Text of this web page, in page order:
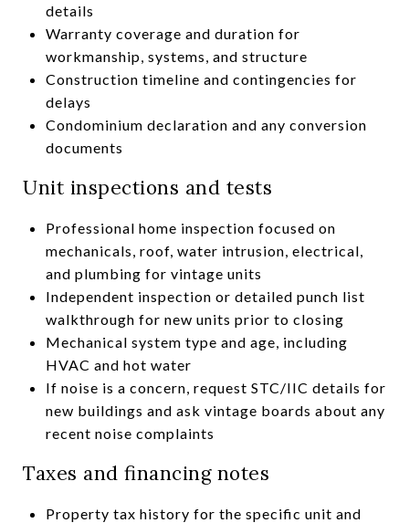
details
Warranty coverage and duration for
workmanship, systems, and structure
Construction timeline and contingencies for
delays
Condominium declaration and any conversion
documents
Unit inspections and tests
Professional home inspection focused on
mechanicals, roof, water intrusion, electrical,
and plumbing for vintage units
Independent inspection or detailed punch list
walkthrough for new units prior to closing
Mechanical system type and age, including
HVAC and hot water
If noise is a concern, request STC/IIC details for
new buildings and ask vintage boards about any
recent noise complaints
Taxes and financing notes
Property tax history for the specific unit and